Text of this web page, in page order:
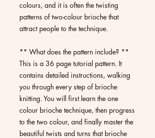
colours, and it is often the twisting
patterns of two-colour brioche that
attract people to the technique.
** What does the pattern include? **
This is a 36 page tutorial pattern. It
contains detailed instructions, walking
you through every step of brioche
knitting. You will first learn the one
colour brioche technique, then progress
to the two colour, and finally master the
beautiful twists and turns that brioche